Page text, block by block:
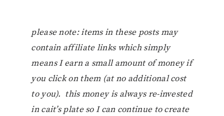
please note: items in these posts may
contain affiliate links which simply
means I earn a small amount of money if
you click on them (at no additional cost
to you). this money is always re-invested
in cait’s plate so I can continue to create